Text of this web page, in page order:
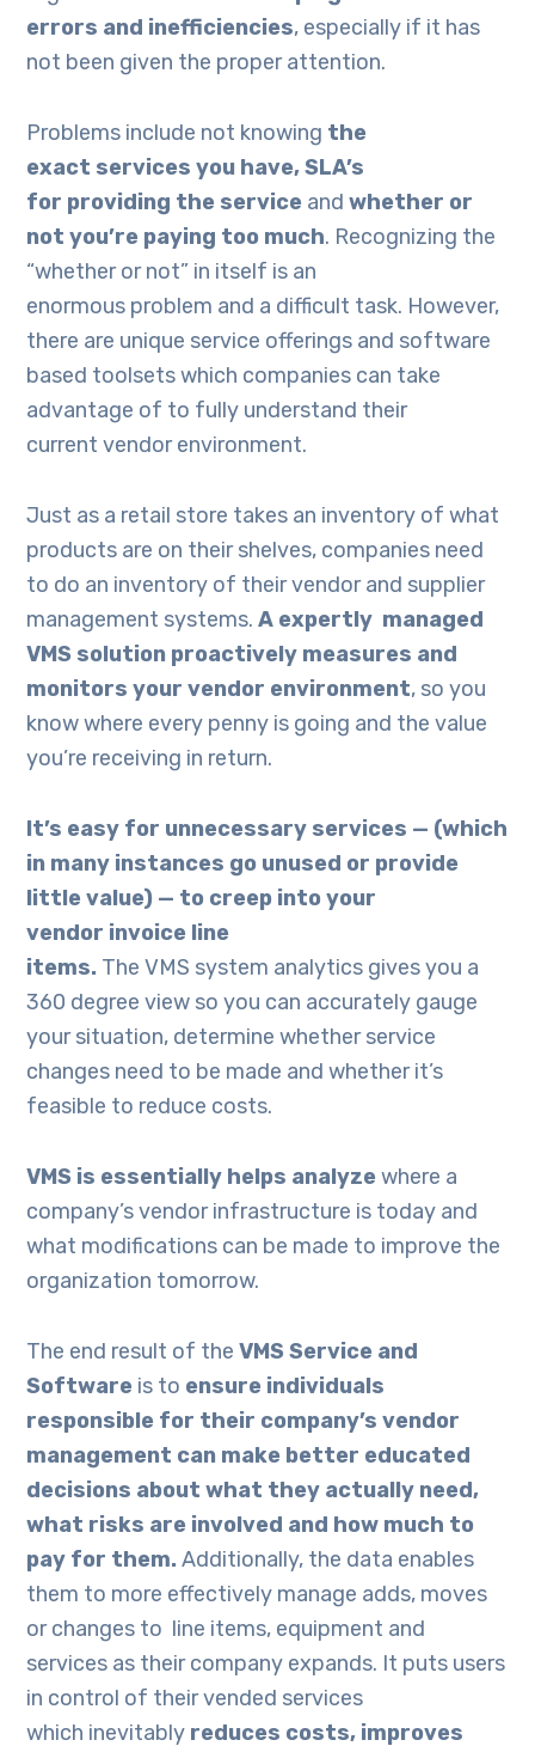
errors and inefficiencies, especially if it has
not been given the proper attention.
Problems include not knowing the
exact services you have, SLA’s
for providing the service andwhether or
not you’re paying too much. Recognizing the
“whether or not” in itself is an
enormous problem and a difficult task. However,
there are unique service offerings and software
based toolsets which companies can take
advantage of to fully understand their
current vendor environment.
Just as a retail store takes an inventory of what
products are on their shelves, companies need
to do an inventory of their vendor and supplier
management systems.A expertly managed
VMS solution proactively measures and
monitors your vendor environment, so you
know where every penny is going and the value
you’re receiving in return.
It’s easy for unnecessary services — (which
in many instances go unused or provide
little value) — to creep into your
vendor invoice line
items. The VMS system analytics gives you a
360 degree view so you can accurately gauge
your situation, determine whether service
changes need to be made and whether it’s
feasible to reduce costs.
VMS is essentially helps analyze where a
company’s vendor infrastructure is today and
what modifications can be made to improve the
organization tomorrow.
The end result of theVMS Service and
Software is to ensure individuals
responsible for their company’s vendor
management can make better educated
decisions about what they actually need,
what risks are involved and how much to
pay for them.Additionally, the data enables
them to more effectively manage adds, moves
or changes to line items, equipment and
services as their company expands. It puts users
in control of their vended services
which inevitably reduces costs, improves